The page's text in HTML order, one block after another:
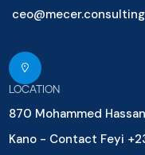
ceo@mecer.consulting
LOCATION
870 Mohammed
Kano - Contact Feyi